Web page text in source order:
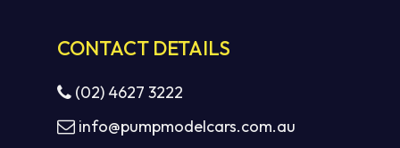
CONTACT DETAILS
(02) 4627 3222
info@pumpmodelcars.com.au